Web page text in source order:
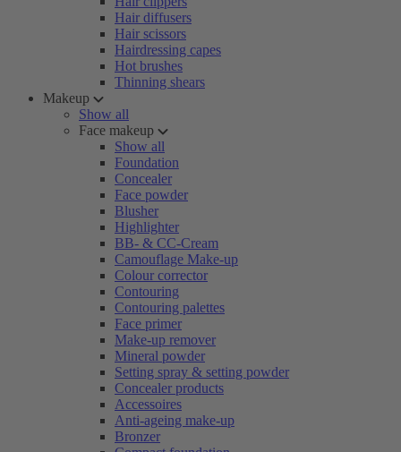
Hair diffusers
Hair scissors
Hairdressing capes
Hot brushes
Thinning shears
Makeup
Show all
Face makeup
Show all
Foundation
Concealer
Face powder
Blusher
Highlighter
BB- & CC-Cream
Camouflage Make-up
Colour corrector
Contouring
Contouring palettes
Face primer
Make-up remover
Mineral powder
Setting spray & setting powder
Concealer products
Accessoires
Anti-ageing make-up
Bronzer